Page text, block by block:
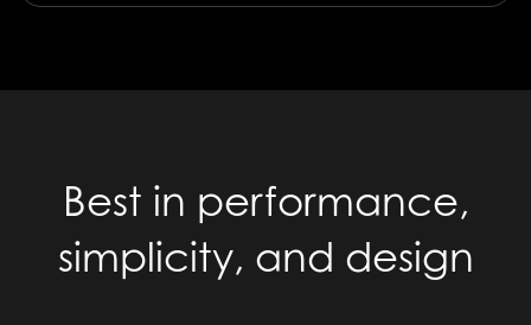
Best in performance,
simplicity, and design